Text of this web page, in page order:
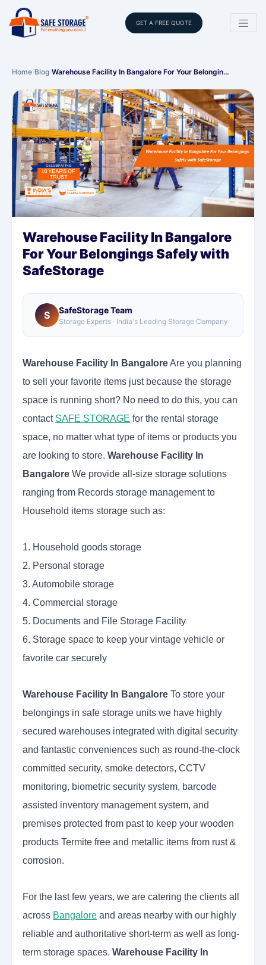
GET A FREE QUOTE
Home›Blog›Warehouse Facility In Bangalore For Your Belongin…
Warehouse Facility In Bangalore
For Your Belongings Safely with
SafeStorage
S SafeStorage Team
Storage Experts · India's Leading Storage Company
Warehouse Facility In BangaloreAre you planning
to sell your favorite items just because the storage
space is running short? No need to do this, you can
contact SAFE STORAGE for the rental storage
space, no matter what type of items or products you
are looking to store. Warehouse Facility In
Bangalore We provide all-size storage solutions
ranging from Records storage management to
Household items storage such as:
1. Household goods storage
2. Personal storage
3. Automobile storage
4. Commercial storage
5. Documents and File Storage Facility
6. Storage space to keep your vintage vehicle or
favorite car securely
Warehouse Facility In Bangalore To store your
belongings in safe storage units we have highly
secured warehouses integrated with digital security
and fantastic conveniences such as round-the-clock
committed security, smoke detectors, CCTV
monitoring, biometric security system, barcode
assisted inventory management system, and
premises protected from past to keep your wooden
products Termite free and metallic items from rust &
corrosion.
For the last few years, we are catering the clients all
across Bangalore and areas nearby with our highly
reliable and authoritative short-term as well as long-
term storage spaces. Warehouse Facility In